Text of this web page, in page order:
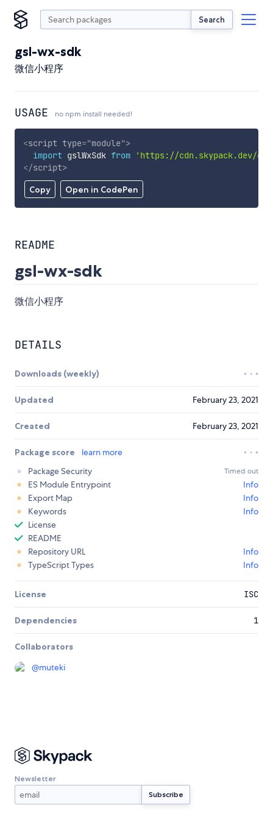
Search
gsl-wx-sdk
微信小程序
USAGE no npm install needed!
Copy Open in CodePen
<script type="module">
import gslWxSdk from
'https://cdn.skypack.dev/
</script>
README
gsl-wx-sdk
微信小程序
DETAILS
Downloads (weekly)
Updated February 23, 2021
Created February 23, 2021
Package score
learn more
Package Security
Timed out
ES Module Entrypoint
Info
Export Map
Info
Keywords
Info
License
README
Repository URL
Info
TypeScript Types
Info
License ISC
Dependencies 1
Collaborators
@muteki
Newsletter